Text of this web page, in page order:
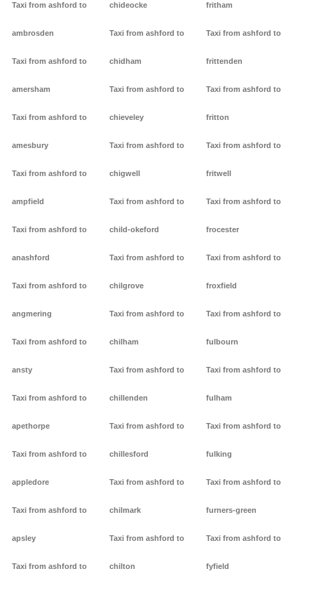
Taxi from ashford to
ambrosden
Taxi from ashford to
amersham
Taxi from ashford to
amesbury
Taxi from ashford to
ampfield
Taxi from ashford to
anashford
Taxi from ashford to
angmering
Taxi from ashford to
ansty
Taxi from ashford to
apethorpe
Taxi from ashford to
appledore
Taxi from ashford to
apsley
Taxi from ashford to
chideocke
Taxi from ashford to
chidham
Taxi from ashford to
chieveley
Taxi from ashford to
chigwell
Taxi from ashford to
child-okeford
Taxi from ashford to
chilgrove
Taxi from ashford to
chilham
Taxi from ashford to
chillenden
Taxi from ashford to
chillesford
Taxi from ashford to
chilmark
Taxi from ashford to
chilton
fritham
Taxi from ashford to
frittenden
Taxi from ashford to
fritton
Taxi from ashford to
fritwell
Taxi from ashford to
frocester
Taxi from ashford to
froxfield
Taxi from ashford to
fulbourn
Taxi from ashford to
fulham
Taxi from ashford to
fulking
Taxi from ashford to
furners-green
Taxi from ashford to
fyfield